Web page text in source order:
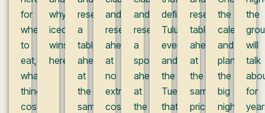
for
where
to
eat,
what
things
cost,
why
iced
wins
here.
reserve
a
table
ahead
at
the
same
and
reserve
ahead
at
no
extra
cost,
and
reserve
a
spot
ahead
at
the
define
Tulum
evenings
and
the
Tuesday
that
reserve
tables
ahead
at
the
same
prices
the
calendar
and
plan
the
big
nights
the
will
talk
for